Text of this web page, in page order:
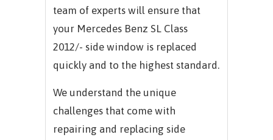
team of experts will ensure that
your Mercedes Benz SL Class
2012/- side window is replaced
quickly and to the highest standard.
We understand the unique
challenges that come with
repairing and replacing side